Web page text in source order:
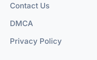
Contact Us
DMCA
Privacy Policy